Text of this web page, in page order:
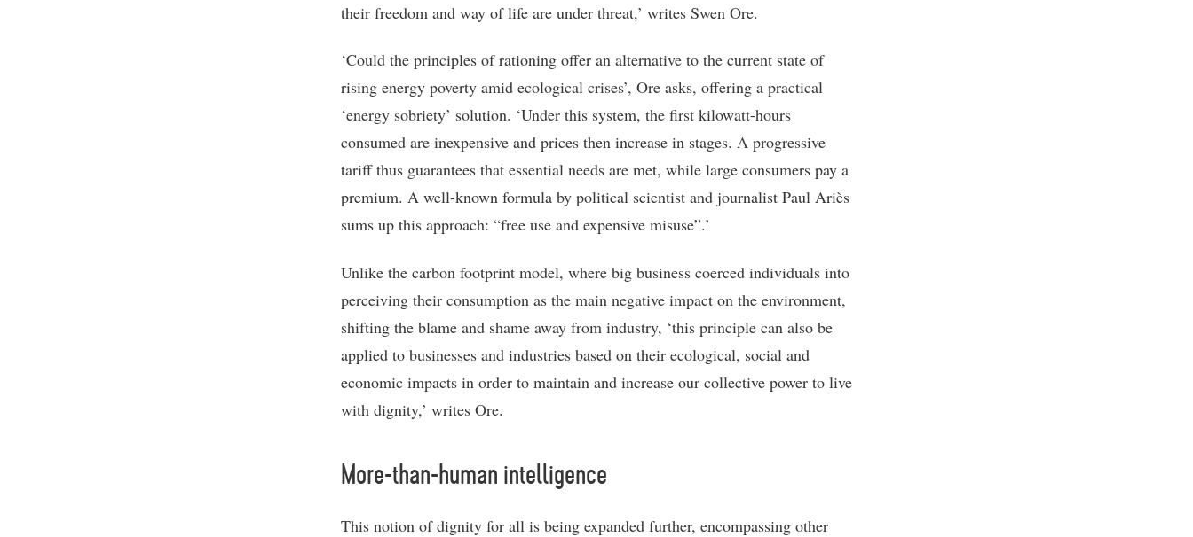
their freedom and way of life are under threat,’ writes Swen Ore.
‘Could the principles of rationing offer an alternative to the current state of
rising energy poverty amid ecological crises’, Ore asks, offering a practical
‘energy sobriety’ solution. ‘Under this system, the first kilowatt-hours
consumed are inexpensive and prices then increase in stages. A progressive
tariff thus guarantees that essential needs are met, while large consumers pay a
premium. A well-known formula by political scientist and journalist Paul Ariès
sums up this approach: “free use and expensive misuse”.’
Unlike the carbon footprint model, where big business coerced individuals into
perceiving their consumption as the main negative impact on the environment,
shifting the blame and shame away from industry, ‘this principle can also be
applied to businesses and industries based on their ecological, social and
economic impacts in order to maintain and increase our collective power to live
with dignity,’ writes Ore.
More-than-human intelligence
This notion of dignity for all is being expanded further, encompassing other